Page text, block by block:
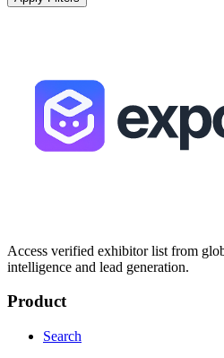
Access verified exhibitor list from
intelligence and lead generation.
Product
Search